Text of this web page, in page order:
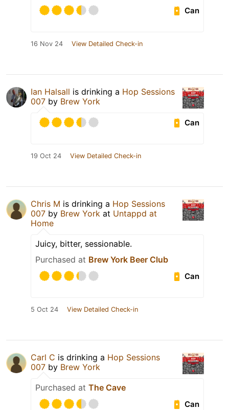
Can
16 Nov 24 View Detailed Check-in
Ian Halsall is drinking a Hop Sessions
007 by Brew York
Can
19 Oct 24 View Detailed Check-in
Chris M is drinking a Hop Sessions
007 by Brew York at Untappd at
Home
Juicy, bitter, sessionable.
Purchased at Brew York Beer Club
Can
5 Oct 24 View Detailed Check-in
Carl C is drinking a Hop Sessions
007 by Brew York
Purchased at The Cave
Can